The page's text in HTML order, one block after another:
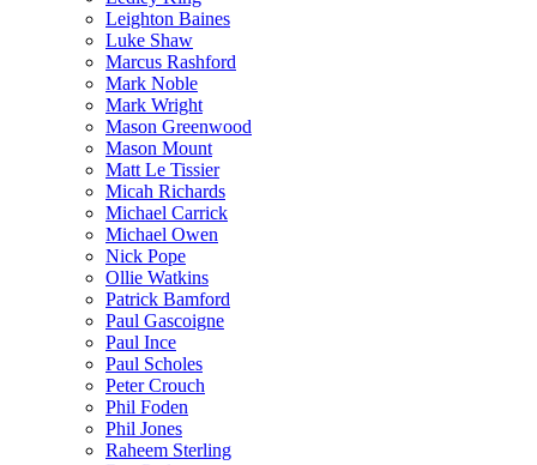
Leighton Baines
Luke Shaw
Marcus Rashford
Mark Noble
Mark Wright
Mason Greenwood
Mason Mount
Matt Le Tissier
Micah Richards
Michael Carrick
Michael Owen
Nick Pope
Ollie Watkins
Patrick Bamford
Paul Gascoigne
Paul Ince
Paul Scholes
Peter Crouch
Phil Foden
Phil Jones
Raheem Sterling